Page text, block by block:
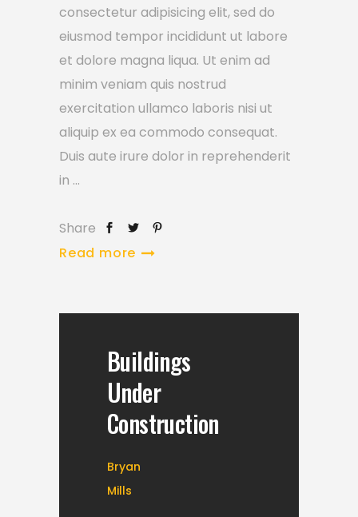
consectetur adipisicing elit, sed do
eiusmod tempor incididunt ut labore
et dolore magna liqua. Ut enim ad
minim veniam quis nostrud
exercitation ullamco laboris nisi ut
aliquip ex ea commodo consequat.
Duis aute irure dolor in reprehenderit
in
Share
Read more
Buildings
Under
Construction
Bryan
Mills